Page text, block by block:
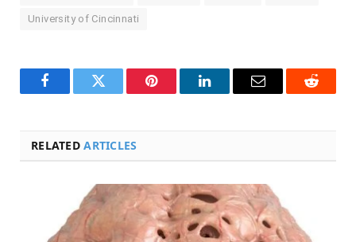
University of Cincinnati
FacebookTwitter Pinterest LinkedInEmail Reddit
RELATEDARTICLES